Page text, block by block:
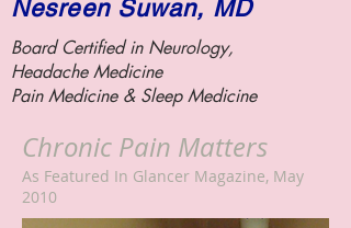
Nesreen Suwan, MD
Board Certified in Neurology,
Headache Medicine
Pain Medicine & Sleep Medicine
Chronic Pain Matters
As Featured In Glancer Magazine, May
2010